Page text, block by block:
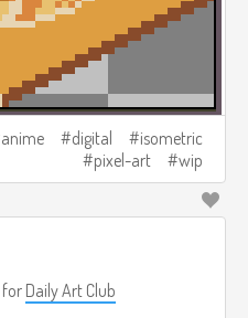
anime digital
isometric
pixel-art
wip
for Daily Art Club